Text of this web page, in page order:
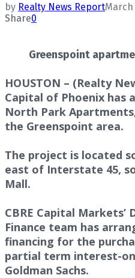
by Realty News ReportMarch
Share0
Greenspoint
HOUSTON – (Realty
Capital of Phoenix has
North Park
the Greenspoint area.
The project is located
east of Interstate 45,
Mall.
CBRE Capital
Finance team has
financing for the
partial term interest-
Goldman Sachs.